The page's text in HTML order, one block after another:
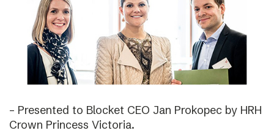
– Presented to Blocket CEO Jan Prokopec by HRH
Crown Princess Victoria.